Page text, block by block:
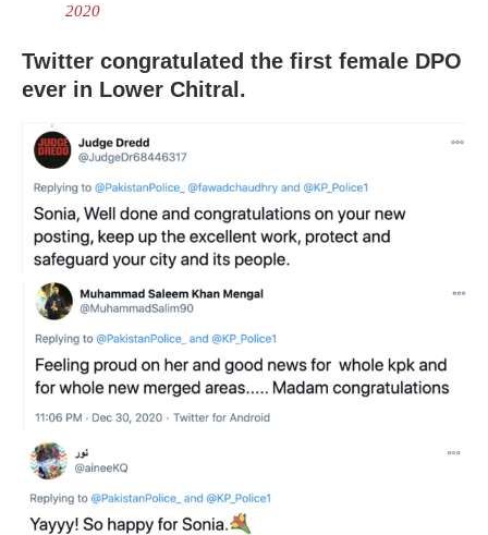
2020
Twitter congratulated the first female DPO
ever in Lower Chitral.